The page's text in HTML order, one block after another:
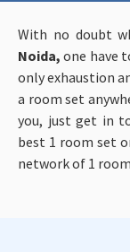
With no doubt
Noida,one have
only exhaustion
a room set
you, just get in
best 1 room set
network of 1